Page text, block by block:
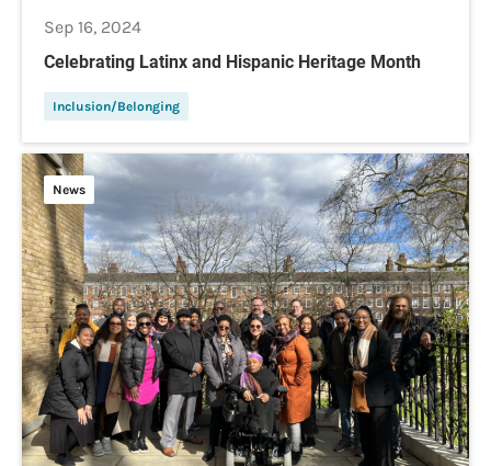
Sep 16, 2024
Celebrating Latinx and Hispanic Heritage Month
Inclusion/Belonging
News